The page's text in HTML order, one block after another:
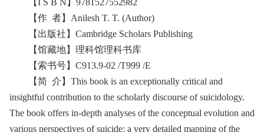
【作 者】Anilesh T. T. (Author)
【出版社】Cambridge Scholars Publishing
【馆藏地】理科馆理科书库
【索书号】C913.9-02 /T999 /E
【简 介】This book is an exceptionally critical and
insightful contribution to the scholarly discourse of suicidology.
The book offers in-depth analyses of the conceptual evolution and
various perspectives of suicide; a very detailed mapping of the